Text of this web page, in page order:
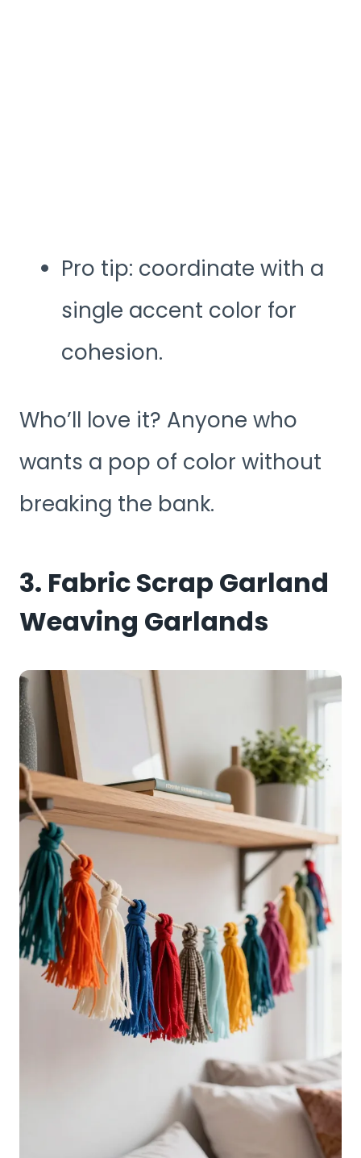
Pro tip: coordinate with a
single accent color for
cohesion.
Who’ll love it? Anyone who
wants a pop of color without
breaking the bank.
3. Fabric Scrap Garland
Weaving Garlands